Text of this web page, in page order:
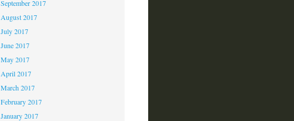
September 2017
August 2017
July 2017
June 2017
May 2017
April 2017
March 2017
February 2017
January 2017